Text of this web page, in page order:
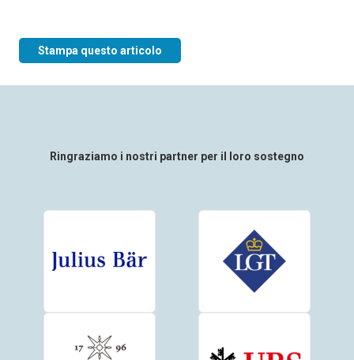
Stampa questo articolo
Ringraziamo i nostri partner per il loro sostegno